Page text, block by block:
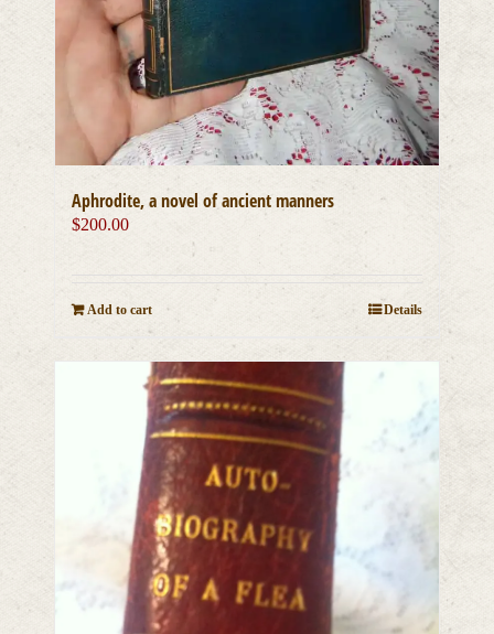
Aphrodite, a novel of ancient manners
$200.00
Add to cart Details